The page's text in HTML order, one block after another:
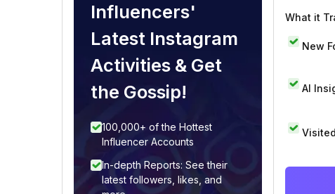
Influencers'
Latest Instagram
Activities & Get
the Gossip!
100,000+ of the Hottest
Influencer Accounts
In-depth Reports: See their
latest followers, likes, and
What it
New
AI